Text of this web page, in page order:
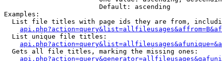
                        Default: ascending
Examples:
List file titles with page ids they are from,
  List unique file titles:
  Gets all file titles, marking the missing ones: